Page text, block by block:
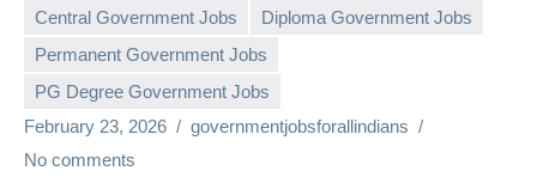
Central Government Jobs
Diploma Government Jobs
Permanent Government Jobs
PG Degree Government Jobs
February 23, 2026
governmentjobsforallindians
No comments